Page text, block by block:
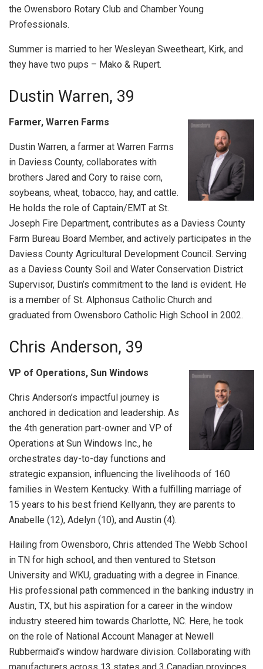
the Owensboro Rotary Club and Chamber Young
Professionals.
Summer is married to her Wesleyan Sweetheart, Kirk, and
they have two pups – Mako & Rupert.
Dustin Warren, 39
Farmer, Warren Farms
Dustin Warren, a farmer at Warren Farms
in Daviess County, collaborates with
brothers Jared and Cory to raise corn,
soybeans, wheat, tobacco, hay, and cattle.
He holds the role of Captain/EMT at St.
Joseph Fire Department, contributes as a Daviess County
Farm Bureau Board Member, and actively participates in the
Daviess County Agricultural Development Council. Serving
as a Daviess County Soil and Water Conservation District
Supervisor, Dustin’s commitment to the land is evident. He
is a member of St. Alphonsus Catholic Church and
graduated from Owensboro Catholic High School in 2002.
Chris Anderson, 39
VP of Operations, Sun Windows
Chris Anderson’s impactful journey is
anchored in dedication and leadership. As
the 4th generation part-owner and VP of
Operations at Sun Windows Inc., he
orchestrates day-to-day functions and
strategic expansion, influencing the livelihoods of 160
families in Western Kentucky. With a fulfilling marriage of
15 years to his best friend Kellyann, they are parents to
Anabelle (12), Adelyn (10), and Austin (4).
Hailing from Owensboro, Chris attended The Webb School
in TN for high school, and then ventured to Stetson
University and WKU, graduating with a degree in Finance.
His professional path commenced in the banking industry in
Austin, TX, but his aspiration for a career in the window
industry steered him towards Charlotte, NC. Here, he took
on the role of National Account Manager at Newell
Rubbermaid’s window hardware division. Collaborating with